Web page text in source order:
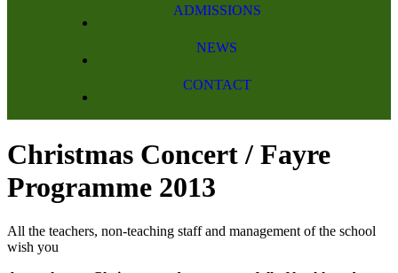
ADMISSIONS
NEWS
CONTACT
Christmas Concert / Fayre
Programme 2013
All the teachers, non-teaching staff and management of the school
wish you